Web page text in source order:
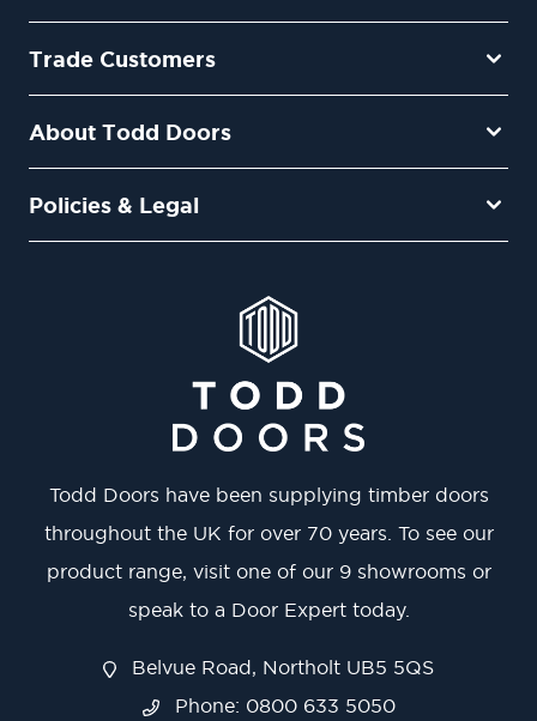
Trade Customers
About Todd Doors
Policies & Legal
Todd Doors have been supplying timber doors
throughout the UK for over 70 years. To see our
product range, visit one of our 9 showrooms or
speak to a Door Expert today.
Belvue Road, Northolt UB5 5QS
Phone: 0800 633 5050